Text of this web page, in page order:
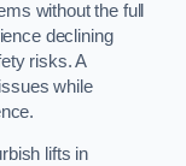
without the full
declining
risks. A
while
lifts in